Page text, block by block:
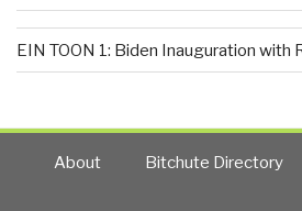
EIN TOON 1: Biden Inauguration with
About Bitchute Directory